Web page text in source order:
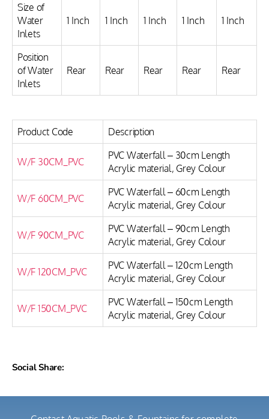
Size of
Water
Inlets
1 Inch 1 Inch 1 Inch 1 Inch 1 Inch
Position
of Water
Inlets
Rear Rear Rear Rear Rear
Product Code Description
W/F 30CM_PVC
PVC Waterfall – 30cm Length
Acrylic material, Grey Colour
W/F 60CM_PVC
PVC Waterfall – 60cm Length
Acrylic material, Grey Colour
W/F 90CM_PVC
PVC Waterfall – 90cm Length
Acrylic material, Grey Colour
W/F 120CM_PVC
PVC Waterfall – 120cm Length
Acrylic material, Grey Colour
W/F 150CM_PVC
PVC Waterfall – 150cm Length
Acrylic material, Grey Colour
Social Share: